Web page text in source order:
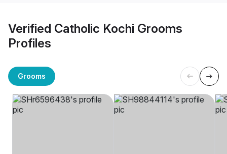
Verified Catholic Kochi Grooms
Profiles
Grooms